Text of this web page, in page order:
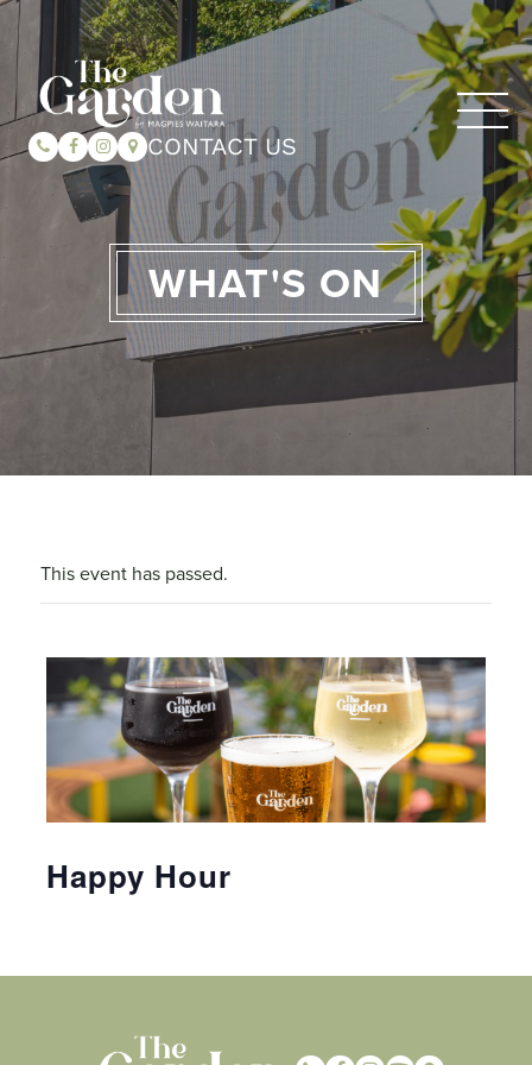
CONTACT US
WHAT'S ON
This event has passed.
Happy Hour